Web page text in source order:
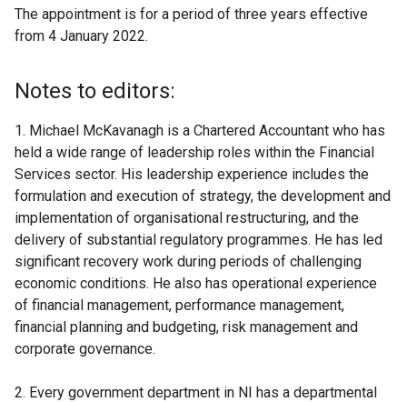
The appointment is for a period of three years effective
from 4 January 2022.
Notes to editors:
1. Michael McKavanagh is a Chartered Accountant who has
held a wide range of leadership roles within the Financial
Services sector. His leadership experience includes the
formulation and execution of strategy, the development and
implementation of organisational restructuring, and the
delivery of substantial regulatory programmes. He has led
significant recovery work during periods of challenging
economic conditions. He also has operational experience
of financial management, performance management,
financial planning and budgeting, risk management and
corporate governance.
2. Every government department in NI has a departmental